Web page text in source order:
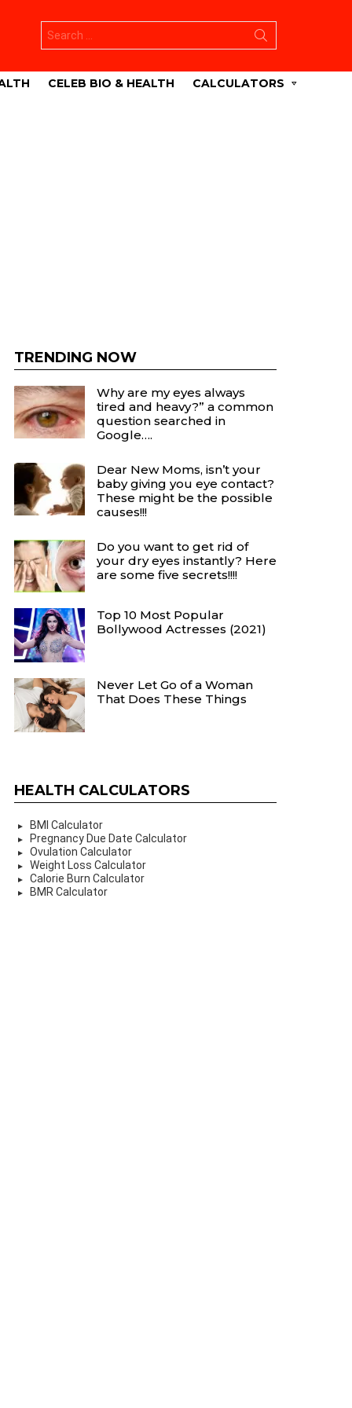
for:
CELEB BIO & HEALTH CALCULATORS
TRENDING NOW
Why are my eyes always
tired and heavy?” a common
question searched in
Google….
Dear New Moms, isn’t your
baby giving you eye contact?
These might be the possible
causes!!!
Do you want to get rid of
your dry eyes instantly? Here
are some five secrets!!!!
Top 10 Most Popular
Bollywood Actresses (2021)
Never Let Go of a Woman
That Does These Things
HEALTH CALCULATORS
BMI Calculator
Pregnancy Due Date Calculator
Ovulation Calculator
Weight Loss Calculator
Calorie Burn Calculator
BMR Calculator